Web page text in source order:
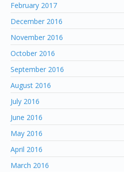
February 2017
December 2016
November 2016
October 2016
September 2016
August 2016
July 2016
June 2016
May 2016
April 2016
March 2016